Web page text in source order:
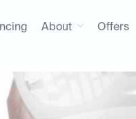
About Offers